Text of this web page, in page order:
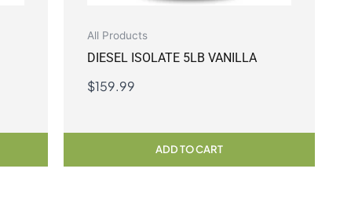
All Products
DIESEL ISOLATE 5LB VANILLA
$159.99
ADD TO CART